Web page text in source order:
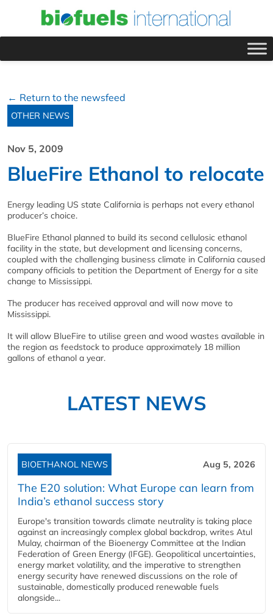
← Return to the newsfeed
OTHER NEWS
Nov 5, 2009
BlueFire Ethanol to relocate
Energy leading US state California is perhaps not every ethanol
producer’s choice.
BlueFire Ethanol planned to build its second cellulosic ethanol
facility in the state, but development and licensing concerns,
coupled with the challenging business climate in California caused
company officials to petition the Department of Energy for a site
change to Mississippi.
The producer has received approval and will now move to
Mississippi.
It will allow BlueFire to utilise green and wood wastes available in
the region as feedstock to produce approximately 18 million
gallons of ethanol a year.
LATEST NEWS
BIOETHANOL NEWS Aug 5, 2026
The E20 solution: What Europe can learn from
India’s ethanol success story
Europe's transition towards climate neutrality is taking place
against an increasingly complex global backdrop, writes Atul
Mulay, chairman of the Bioenergy Committee at the Indian
Federation of Green Energy (IFGE). Geopolitical uncertainties,
energy market volatility, and the imperative to strengthen
energy security have renewed discussions on the role of
sustainable, domestically produced renewable fuels
alongside...